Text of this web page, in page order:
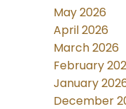
May 2026
April 2026
March 2026
February
January
December